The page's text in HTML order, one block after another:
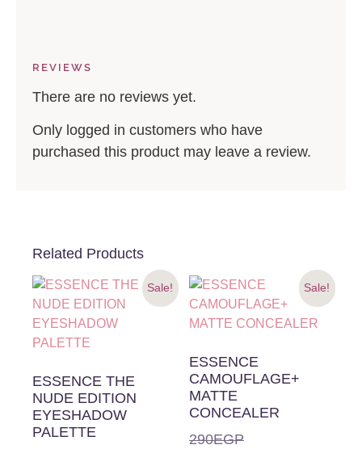
REVIEWS
There are no reviews yet.
Only logged in customers who have
purchased this product may leave a review.
Related Products
Sale!
ESSENCE THE
NUDE EDITION
EYESHADOW
PALETTE
Sale!
ESSENCE
CAMOUFLAGE+
MATTE
CONCEALER
290EGP